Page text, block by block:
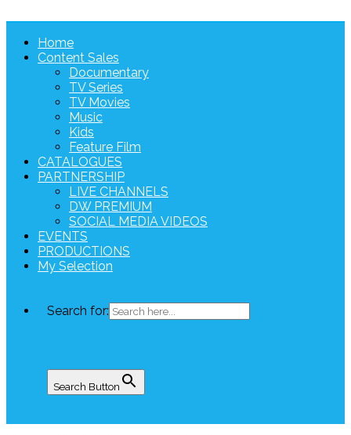
Home
Content Sales
Documentary
TV Series
TV Movies
Music
Kids
Feature Film
CATALOGUES
PARTNERSHIP
LIVE CHANNELS
DW PREMIUM
SOCIAL MEDIA VIDEOS
EVENTS
PRODUCTIONS
My Selection
Search for:
Search Button